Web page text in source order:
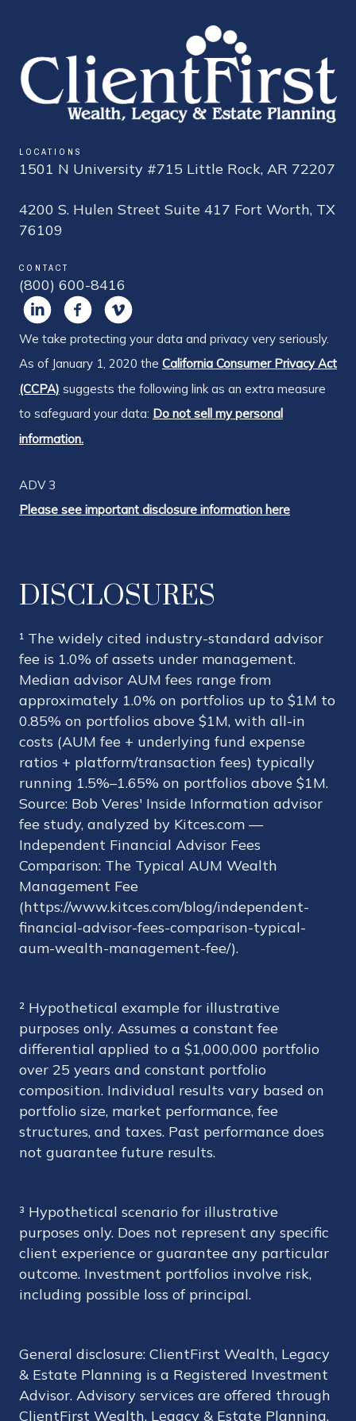
LOCATIONS
1501 N University #715 Little Rock, AR 72207
4200 S. Hulen Street Suite 417 Fort Worth, TX
76109
CONTACT
(800) 600-8416
We take protecting your data and privacy very seriously.
As of January 1, 2020 the California Consumer Privacy Act
(CCPA) suggests the following link as an extra measure
to safeguard your data: Do not sell my personal
information.
ADV 3
Please see important disclosure information here
DISCLOSURES
¹ The widely cited industry-standard advisor
fee is 1.0% of assets under management.
Median advisor AUM fees range from
approximately 1.0% on portfolios up to $1M to
0.85% on portfolios above $1M, with all-in
costs (AUM fee + underlying fund expense
ratios + platform/transaction fees) typically
running 1.5%–1.65% on portfolios above $1M.
Source: Bob Veres' Inside Information advisor
fee study, analyzed by Kitces.com —
Independent Financial Advisor Fees
Comparison: The Typical AUM Wealth
Management Fee
(https://www.kitces.com/blog/independent-
financial-advisor-fees-comparison-typical-
aum-wealth-management-fee/).
² Hypothetical example for illustrative
purposes only. Assumes a constant fee
differential applied to a $1,000,000 portfolio
over 25 years and constant portfolio
composition. Individual results vary based on
portfolio size, market performance, fee
structures, and taxes. Past performance does
not guarantee future results.
³ Hypothetical scenario for illustrative
purposes only. Does not represent any specific
client experience or guarantee any particular
outcome. Investment portfolios involve risk,
including possible loss of principal.
General disclosure: ClientFirst Wealth, Legacy
& Estate Planning is a Registered Investment
Advisor. Advisory services are offered through
ClientFirst Wealth, Legacy & Estate Planning.